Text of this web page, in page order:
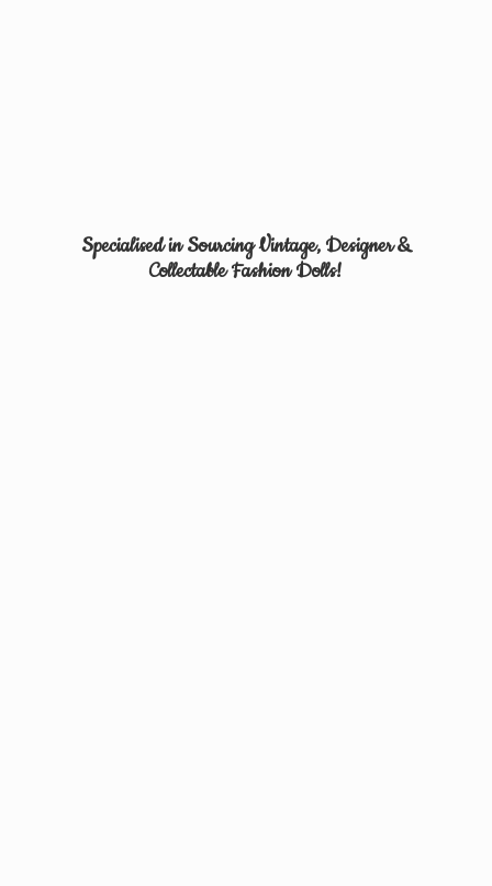
Specialised in Sourcing Vintage, Designer &
CollectableFashion Dolls!